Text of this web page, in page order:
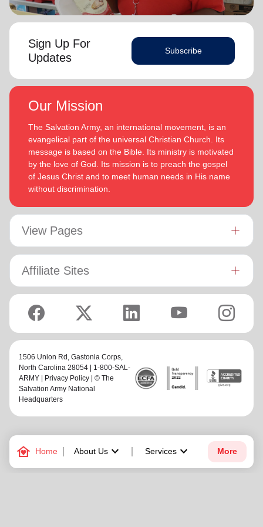
family_home Home About Uskeyboard_arrow_down Services keyboard_arrow_down More
Sign Up For
Updates
Subscribe
Our Mission
The Salvation Army, an international movement, is an
evangelical part of the universal Christian Church. Its
message is based on the Bible. Its ministry is motivated
by the love of God. Its mission is to preach the gospel
of Jesus Christ and to meet human needs in His name
without discrimination.
View Pages
Affiliate Sites
1506 Union Rd, Gastonia Corps,
North Carolina 28054 | 1-800-SAL-
ARMY |
Privacy Policy | © The
Salvation Army National
Headquarters